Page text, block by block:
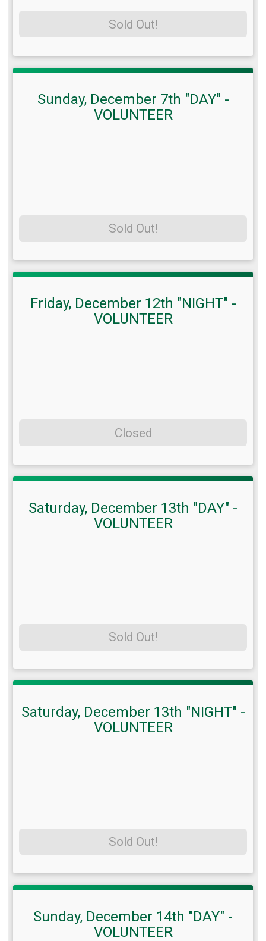
Sold Out!
Sunday, December 7th "DAY" -
VOLUNTEER
Sold Out!
Friday, December 12th "NIGHT" -
VOLUNTEER
Closed
Saturday, December 13th "DAY" -
VOLUNTEER
Sold Out!
Saturday, December 13th "NIGHT" -
VOLUNTEER
Sold Out!
Sunday, December 14th "DAY" -
VOLUNTEER